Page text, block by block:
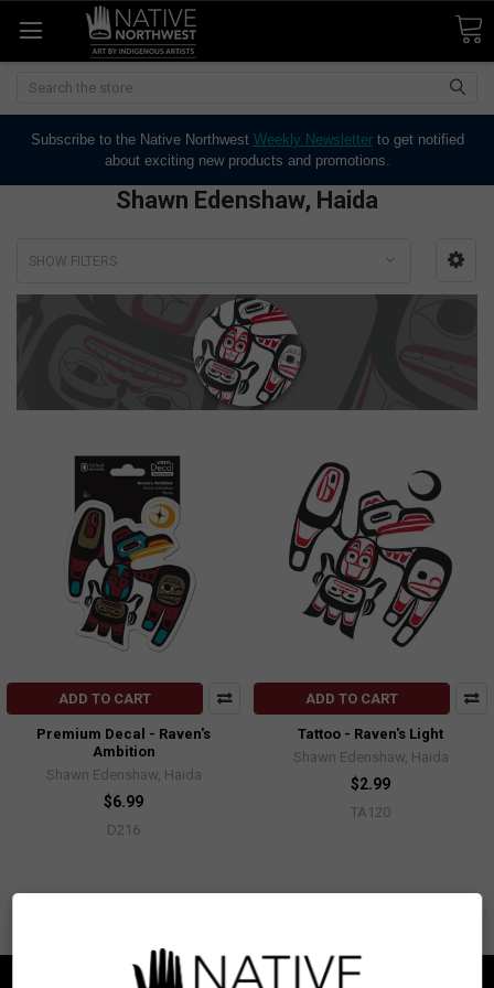
Search
Subscribe to the Native Northwest Weekly Newsletterto get notified
about exciting new products and promotions.
Shawn Edenshaw, Haida
SHOW FILTERS
ADD TO CART
Premium Decal - Raven's
Ambition
Shawn Edenshaw, Haida
$6.99
D216
ADD TO CART
Tattoo - Raven's Light
Shawn Edenshaw, Haida
$2.99
TA120